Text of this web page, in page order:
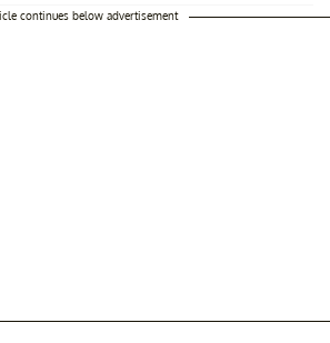
continues below advertisement